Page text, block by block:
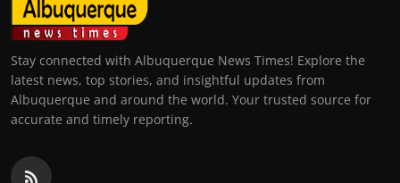
Stay connected with Albuquerque News Times! Explore the
latest news, top stories, and insightful updates from
Albuquerque and around the world. Your trusted source for
accurate and timely reporting.